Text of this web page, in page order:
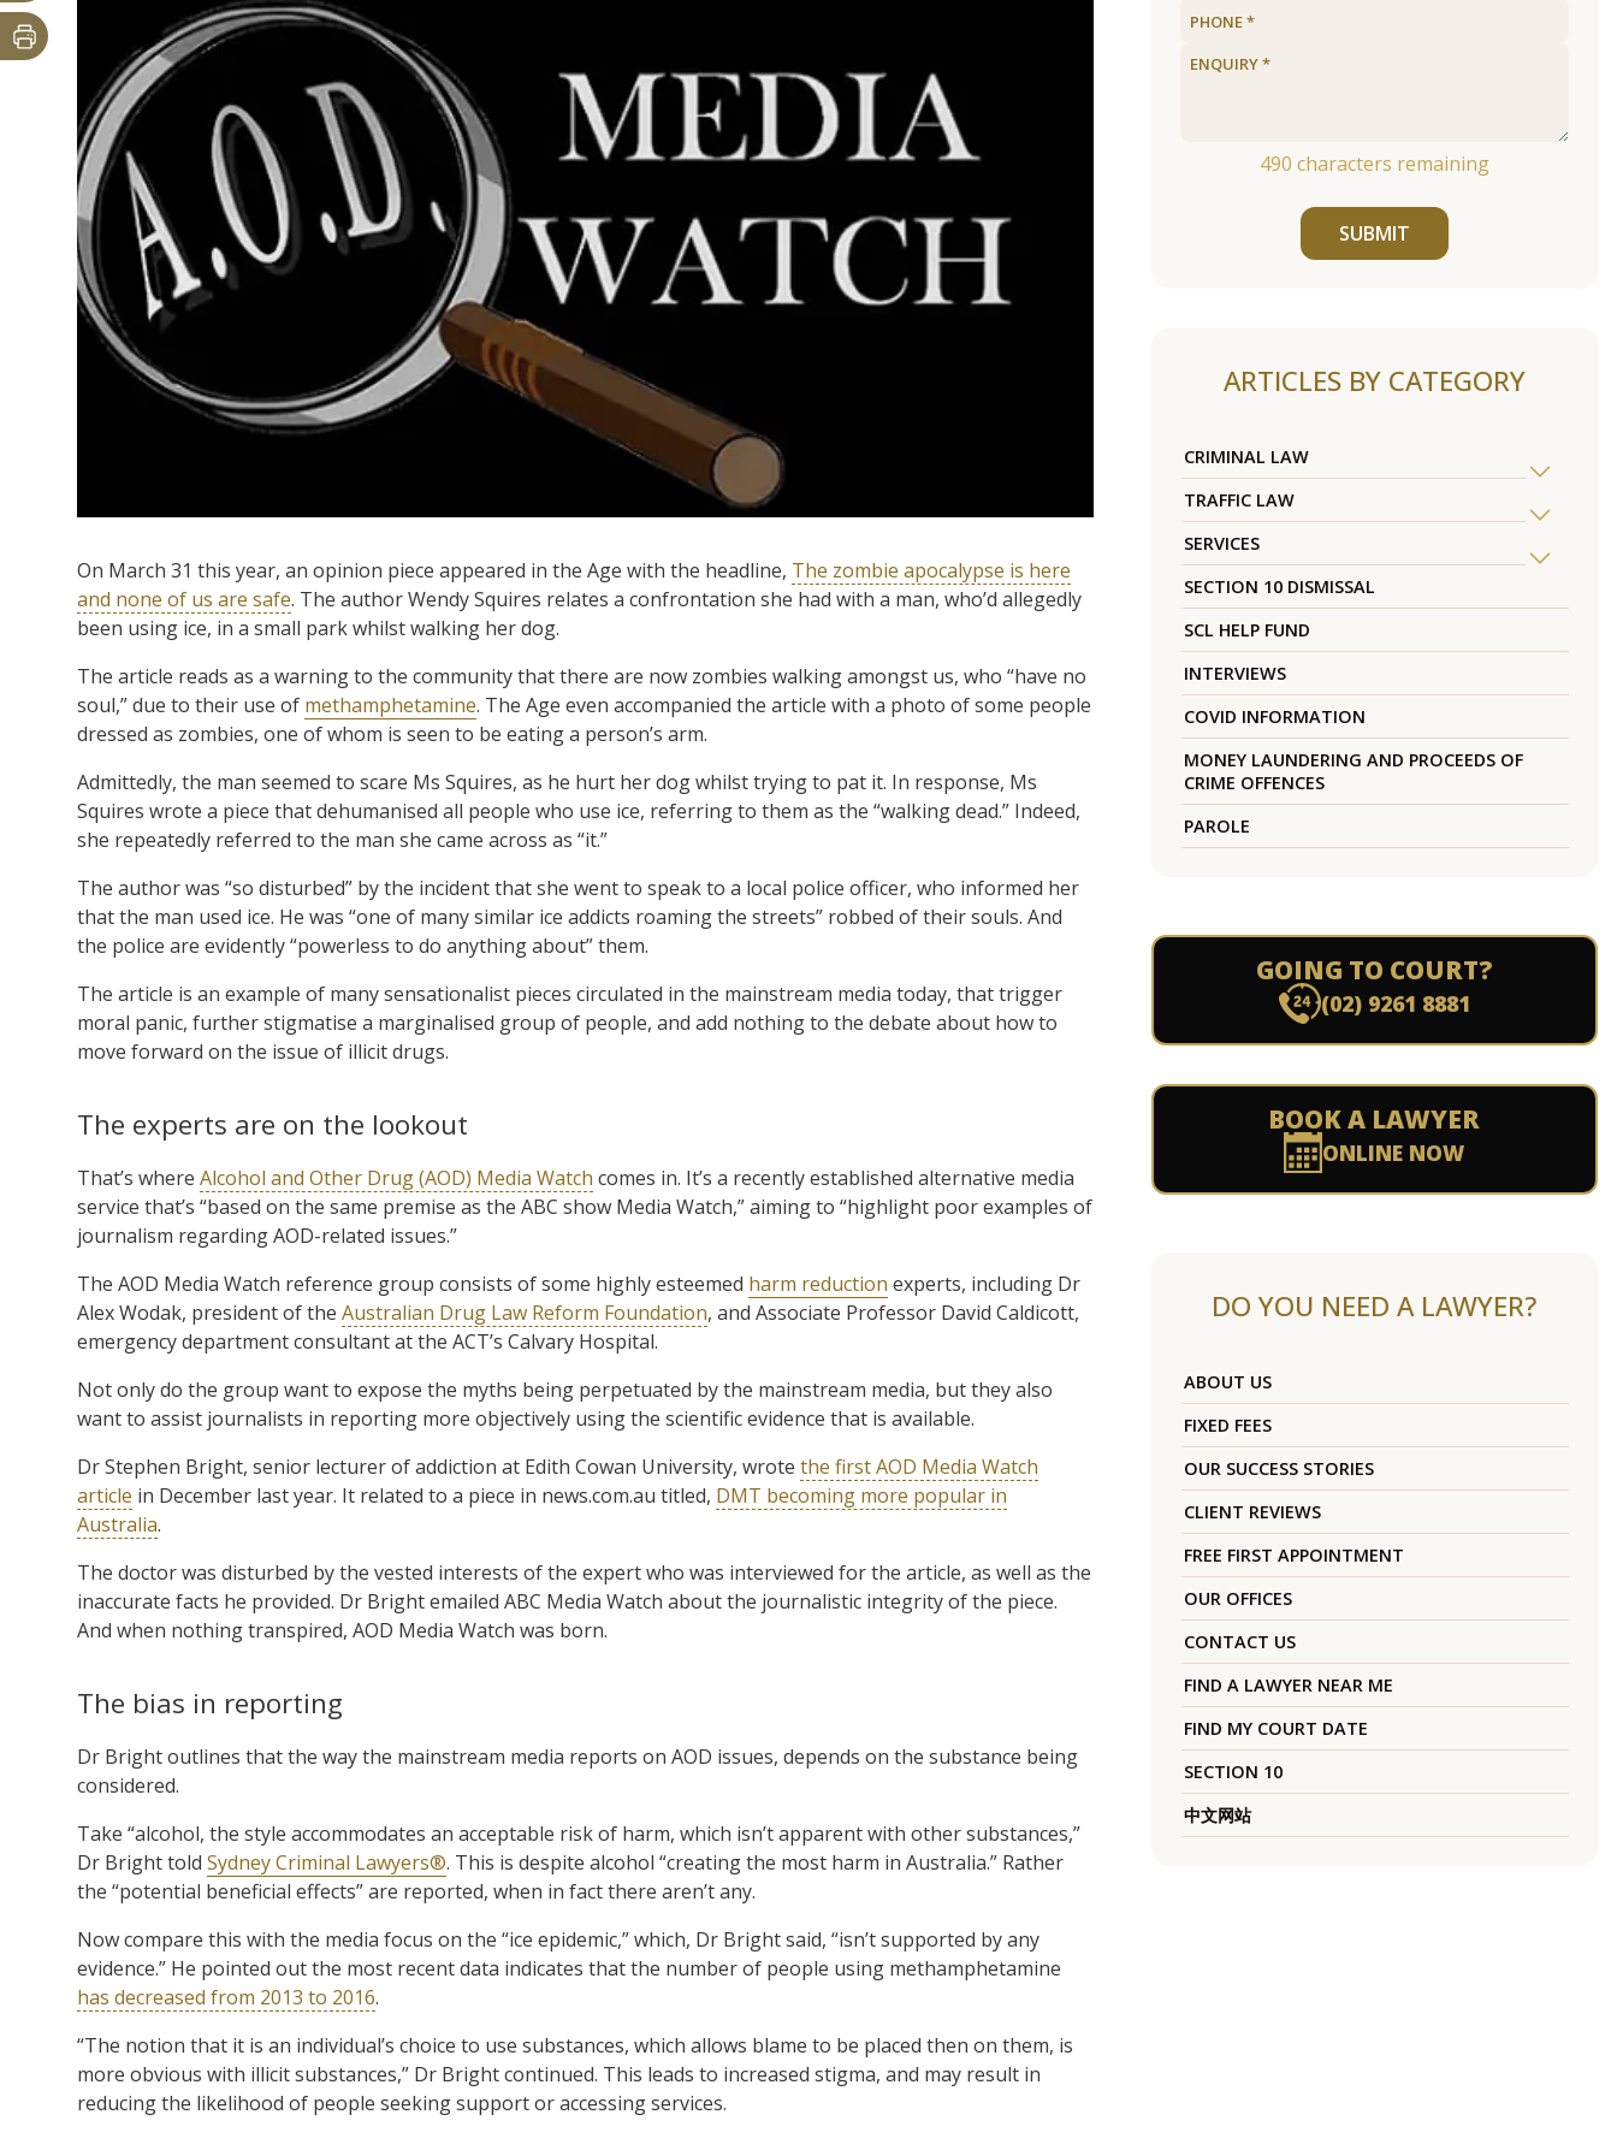
On March 31 this year, an opinion piece appeared in the Age with the headline, The zombie apocalypse is here
and none of us are safe. The author Wendy Squires relates a confrontation she had with a man, who’d allegedly
been using ice, in a small park whilst walking her dog.
The article reads as a warning to the community that there are now zombies walking amongst us, who “have no
soul,” due to their use of methamphetamine. The Age even accompanied the article with a photo of some people
dressed as zombies, one of whom is seen to be eating a person’s arm.
Admittedly, the man seemed to scare Ms Squires, as he hurt her dog whilst trying to pat it. In response, Ms
Squires wrote a piece that dehumanised all people who use ice, referring to them as the “walking dead.” Indeed,
she repeatedly referred to the man she came across as “it.”
The author was “so disturbed” by the incident that she went to speak to a local police officer, who informed her
that the man used ice. He was “one of many similar ice addicts roaming the streets” robbed of their souls. And
the police are evidently “powerless to do anything about” them.
The article is an example of many sensationalist pieces circulated in the mainstream media today, that trigger
moral panic, further stigmatise a marginalised group of people, and add nothing to the debate about how to
move forward on the issue of illicit drugs.
The experts are on the lookout
That’s where Alcohol and Other Drug (AOD) Media Watch comes in. It’s a recently established alternative media
service that’s “based on the same premise as the ABC show Media Watch,” aiming to “highlight poor examples of
journalism regarding AOD-related issues.”
The AOD Media Watch reference group consists of some highly esteemed harm reduction experts, including Dr
Alex Wodak, president of the Australian Drug Law Reform Foundation, and Associate Professor David Caldicott,
emergency department consultant at the ACT’s Calvary Hospital.
Not only do the group want to expose the myths being perpetuated by the mainstream media, but they also
want to assist journalists in reporting more objectively using the scientific evidence that is available.
Dr Stephen Bright, senior lecturer of addiction at Edith Cowan University, wrote the first AOD Media Watch
article in December last year. It related to a piece in news.com.au titled, DMT becoming more popular in
Australia.
The doctor was disturbed by the vested interests of the expert who was interviewed for the article, as well as the
inaccurate facts he provided. Dr Bright emailed ABC Media Watch about the journalistic integrity of the piece.
And when nothing transpired, AOD Media Watch was born.
The bias in reporting
Dr Bright outlines that the way the mainstream media reports on AOD issues, depends on the substance being
considered.
Take “alcohol, the style accommodates an acceptable risk of harm, which isn’t apparent with other substances,”
Dr Bright told Sydney Criminal Lawyers®. This is despite alcohol “creating the most harm in Australia.” Rather
the “potential beneficial effects” are reported, when in fact there aren’t any.
Now compare this with the media focus on the “ice epidemic,” which, Dr Bright said, “isn’t supported by any
evidence.” He pointed out the most recent data indicates that the number of people using methamphetamine
has decreased from 2013 to 2016.
“The notion that it is an individual’s choice to use substances, which allows blame to be placed then on them, is
more obvious with illicit substances,” Dr Bright continued. This leads to increased stigma, and may result in
reducing the likelihood of people seeking support or accessing services.
490 characters remaining
SUBMIT
ARTICLES BY CATEGORY
CRIMINAL LAW
TRAFFIC LAW
SERVICES
SECTION 10 DISMISSAL
SCL HELP FUND
INTERVIEWS
COVID INFORMATION
MONEY LAUNDERING AND PROCEEDS OF
CRIME OFFENCES
PAROLE
GOING TO COURT?
(02) 9261 8881
BOOK A LAWYER
ONLINE NOW
DO YOU NEED A LAWYER?
ABOUT US
FIXED FEES
OUR SUCCESS STORIES
CLIENT REVIEWS
FREE FIRST APPOINTMENT
OUR OFFICES
CONTACT US
FIND A LAWYER NEAR ME
FIND MY COURT DATE
SECTION 10
中文网站